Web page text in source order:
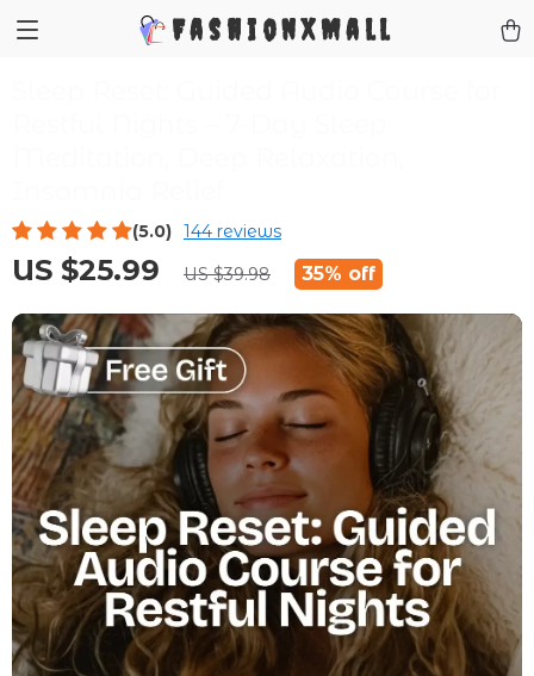
FashionXMall
(5.0) 144 reviews
US $25.99 US $39.98 35% off